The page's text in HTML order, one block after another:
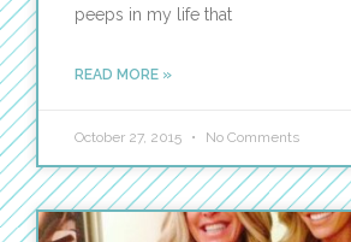
peeps in my life that
READ MORE »
October 27, 2015 No Comments